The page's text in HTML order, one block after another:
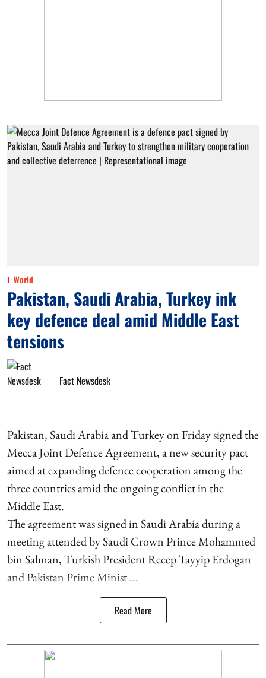
World
Pakistan, Saudi Arabia, Turkey ink
key defence deal amid Middle East
tensions
Fact Newsdesk
Pakistan, Saudi Arabia and Turkey on Friday signed the
Mecca Joint Defence Agreement, a new security pact
aimed at expanding defence cooperation among the
three countries amid the ongoing conflict in the
Middle East.
The agreement was signed in Saudi Arabia during a
meeting attended by Saudi Crown Prince Mohammed
bin Salman, Turkish President Recep Tayyip Erdogan
and Pakistan Prime Minist ...
Read More